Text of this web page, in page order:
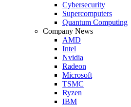
Cybersecurity
Supercomputers
Quantum Computing
Company News
AMD
Intel
Nvidia
Radeon
Microsoft
TSMC
Ryzen
IBM